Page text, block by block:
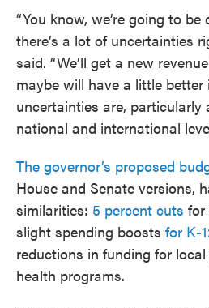
“You know, we’re going to
there’s a lot of uncertainties
said. “We’ll get a new
maybe will have a little
uncertainties are, particularly
national and international
The governor’s proposed
House and Senate versions,
similarities: 5 percent cuts for
slight spending boosts for K-
reductions in funding for
health programs.